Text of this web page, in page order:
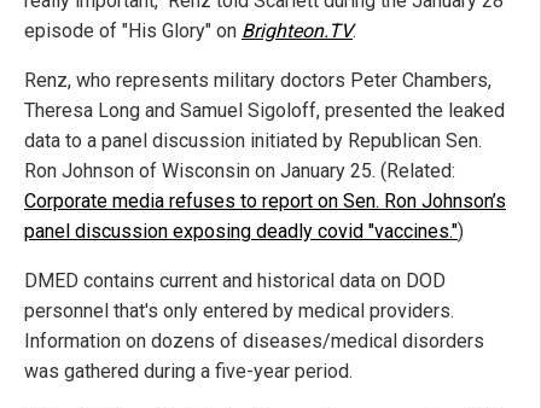
episode of "His Glory" on Brighteon.TV.
Renz, who represents military doctors Peter Chambers,
Theresa Long and Samuel Sigoloff, presented the leaked
data to a panel discussion initiated by Republican Sen.
Ron Johnson of Wisconsin on January 25. (Related:
Corporate media refuses to report on Sen. Ron Johnson’s
panel discussion exposing deadly covid "vaccines.")
DMED contains current and historical data on DOD
personnel that's only entered by medical providers.
Information on dozens of diseases/medical disorders
was gathered during a five-year period.